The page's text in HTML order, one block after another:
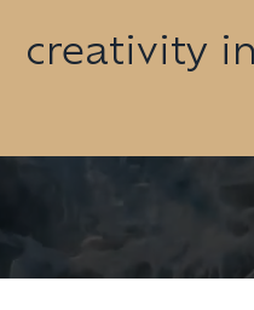
creativity